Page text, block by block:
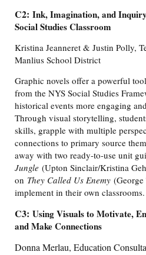
C2: Ink, Imagination, and
Social Studies Classroom
Kristina Jeanneret & Justin Polly,
Manlius School District
Graphic novels offer a powerful
from the NYS Social Studies
historical events more engaging
Through visual storytelling,
skills, grapple with multiple
connections to primary source
away with two ready-to-use unit
Jungle (Upton Sinclair/Kristina
on They Called Us Enemy
implement in their own classrooms.
C3: Using Visuals to Motivate,
and Make Connections
Donna Merlau, Education